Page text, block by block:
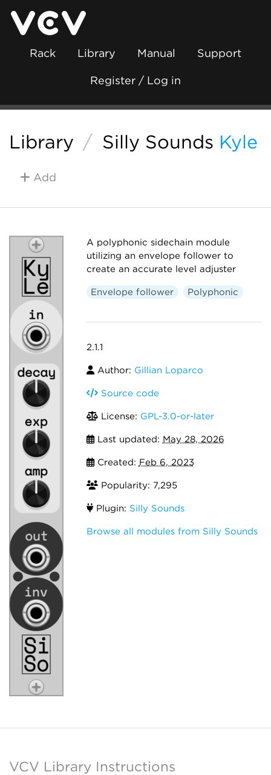
Rack Library Manual Support
Register / Log in
Library / Silly Sounds Kyle
Add
A polyphonic sidechain module
utilizing an envelope follower to
create an accurate level adjuster
Envelope follower Polyphonic
2.1.1
Author: Gillian Loparco
Source code
License: GPL-3.0-or-later
Last updated: May 28, 2026
Created: Feb 6, 2023
Popularity: 7,295
Plugin: Silly Sounds
Browse all modules from Silly Sounds
VCV Library Instructions